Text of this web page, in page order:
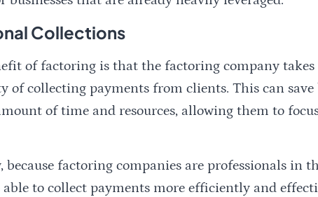
Collections
of factoring is that the factoring company takes
of collecting payments from clients. This can save
of time and resources, allowing them to
factoring companies are professionals in
able to collect payments more efficiently and